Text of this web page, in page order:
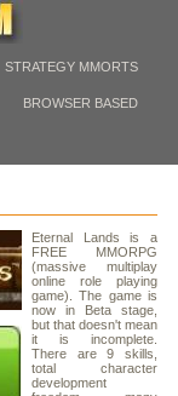
STRATEGY MMORTS
BROWSER BASED
Eternal Lands is a
FREE MMORPG
(massive multiplay
online role playing
game). The game is
now in Beta stage,
but that doesn't mean
it is incomplete.
There are 9 skills,
total character
development